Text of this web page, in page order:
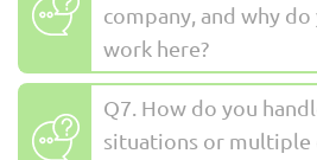
company, and why
work here?
Q7. How do you
situations or multiple